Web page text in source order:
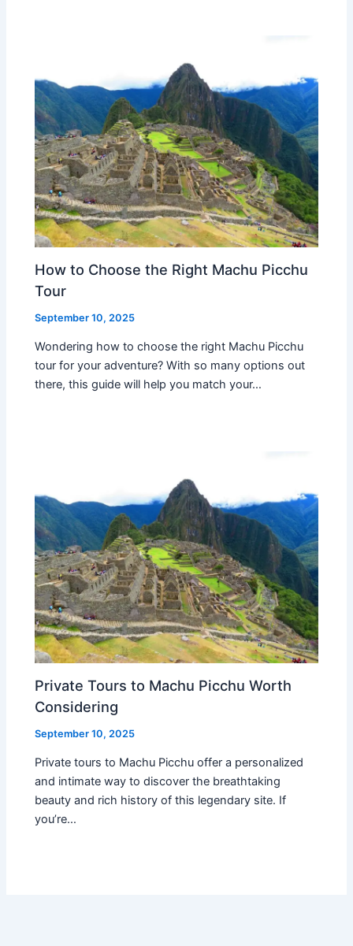
How to Choose the Right Machu Picchu
Tour
September 10, 2025
Wondering how to choose the right Machu Picchu
tour for your adventure? With so many options out
there, this guide will help you match your…
Private Tours to Machu Picchu Worth
Considering
September 10, 2025
Private tours to Machu Picchu offer a personalized
and intimate way to discover the breathtaking
beauty and rich history of this legendary site. If
you’re…